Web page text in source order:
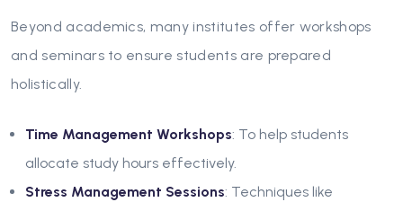
Beyond academics, many institutes offer workshops
and seminars to ensure students are prepared
holistically.
Time Management Workshops: To help students
allocate study hours effectively.
Stress Management Sessions: Techniques like